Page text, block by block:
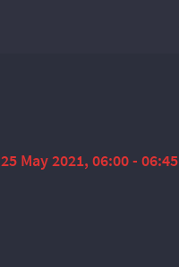
May 2021, 06:00 - 06:45